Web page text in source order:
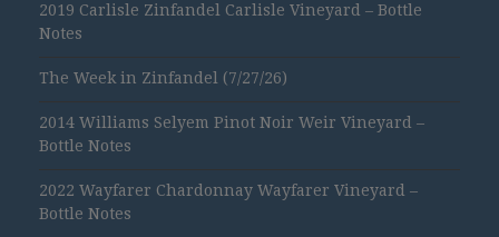
2019 Carlisle Zinfandel Carlisle Vineyard – Bottle
Notes
The Week in Zinfandel (7/27/26)
2014 Williams Selyem Pinot Noir Weir Vineyard –
Bottle Notes
2022 Wayfarer Chardonnay Wayfarer Vineyard –
Bottle Notes